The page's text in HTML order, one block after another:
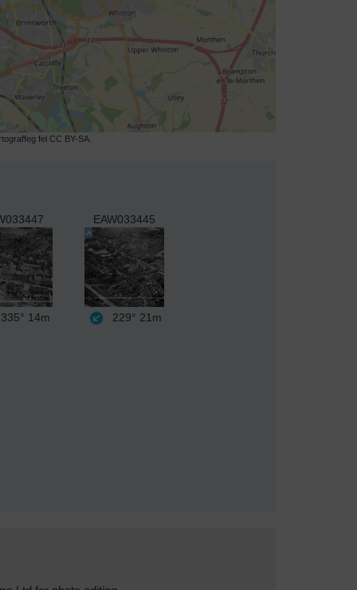
fel CC BY-SA.
335° 14m
EAW033445
229° 21m